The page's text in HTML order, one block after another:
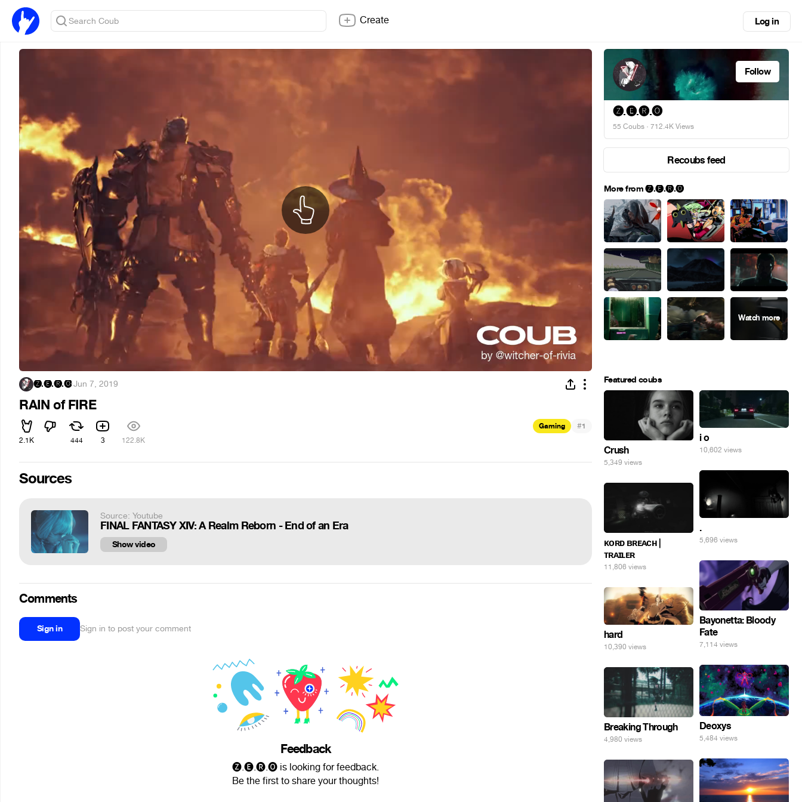
Create Log in
🅩.🅔.🅡.🅞·Jun 7, 2019
RAIN of FIRE
2.1K 444 3 122.8K
Gaming #1
Sources
Source: Youtube
FINAL FANTASY XIV: A Realm Reborn - End of an Era
Show video
Comments
Sign in Sign in to post your comment
Feedback
🅩.🅔.🅡.🅞 is looking for feedback.
Be the first to share your thoughts!
Follow
🅩.🅔.🅡.🅞
55 Coubs · 712.4K Views
Recoubs feed
More from 🅩.🅔.🅡.🅞
Featured coubs
Crush
5,349 views
i o
10,602 views
.
5,696 views
ᴋᴏʀᴅ ʙʀᴇᴀᴄʜ |
ᴛʀᴀɪʟᴇʀ
11,806 views
Bayonetta: Bloody
Fate
7,114 views
hard
10,390 views
Deoxys
5,484 views
Breaking Through
4,980 views